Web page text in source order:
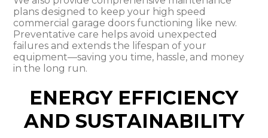
plans designed to keep your high speed
commercial garage doors functioning like new.
Preventative care helps avoid unexpected
failures and extends the lifespan of your
equipment—saving you time, hassle, and money
in the long run.
ENERGY EFFICIENCY
AND SUSTAINABILITY